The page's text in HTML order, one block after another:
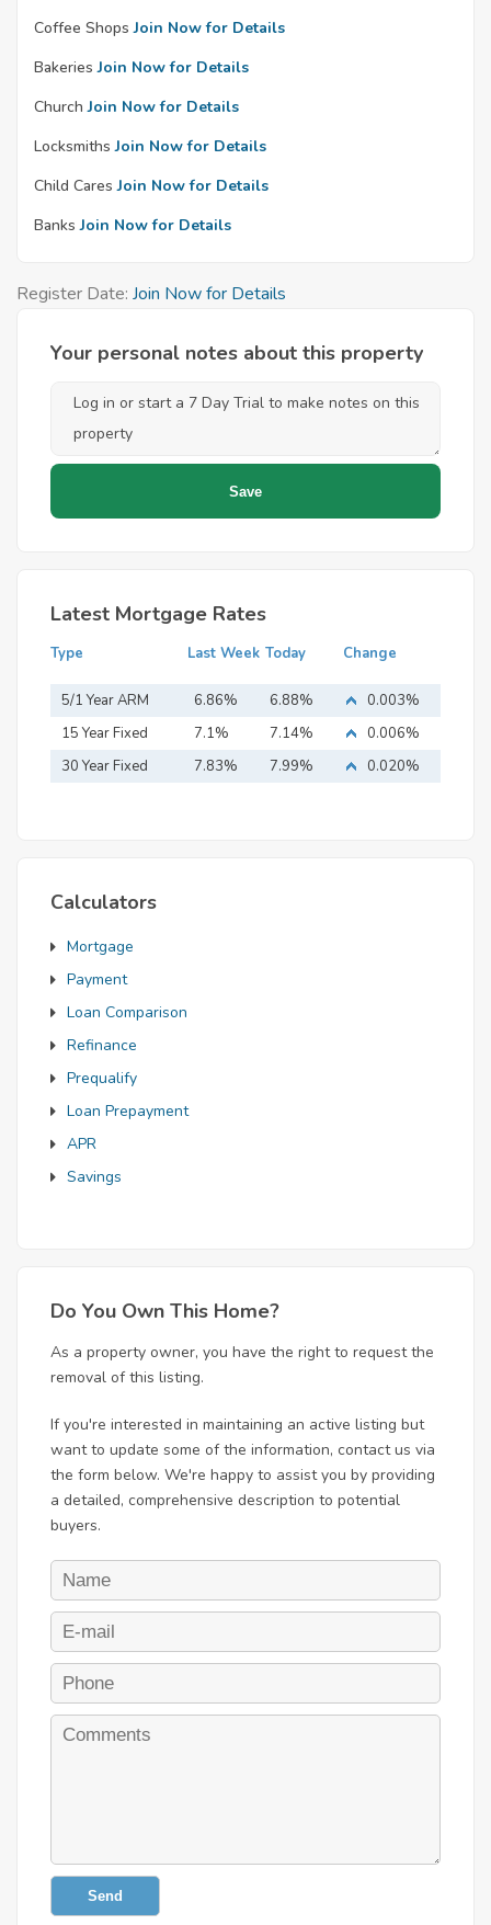
Coffee Shops Join Now for Details
Bakeries Join Now for Details
Church Join Now for Details
Locksmiths Join Now for Details
Child Cares Join Now for Details
Banks Join Now for Details
Register Date: Join Now for Details
Your personal notes about this property
Latest Mortgage Rates
Type Last Week Today Change
5/1 Year ARM 6.86% 6.88%
0.003%
15 Year Fixed
Mortgage
7.1% 7.14%
0.006%
30 Year Fixed
7.83% 7.99% 0.020%
Calculators
Mortgage
Payment
Loan Comparison
Refinance
Prequalify
Loan Prepayment
APR
Savings
Do You Own This Home?
As a property owner, you have the right to request the
removal of this listing.
If you're interested in maintaining an active listing but
want to update some of the information, contact us via
the form below. We're happy to assist you by providing
a detailed, comprehensive description to potential
buyers.
Send